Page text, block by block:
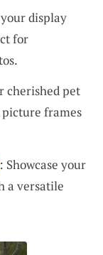
display
for
cherished pet
frames
: Showcase your
a versatile